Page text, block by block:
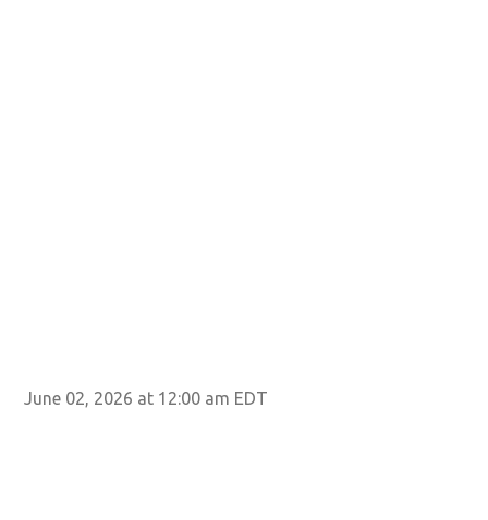
June 02, 2026 at 12:00 am EDT